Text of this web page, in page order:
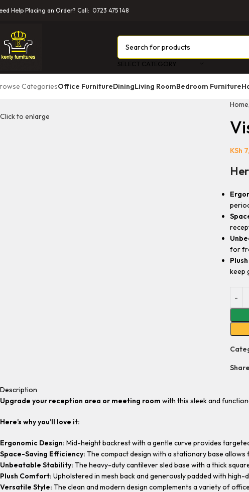
Help Placing an Order? Call: 0723 475 148
SELECT CATEGORY
CategoriesOffice FurnitureDiningLiving RoomBedroom Furniture
Click to enlarge
Home
KSh
for
keep
Description
Upgrade your reception area or meeting room with this sleek and
Here’s why you’ll love it:
Ergonomic Design: Mid-height backrest with a gentle curve provides
Space-Saving Efficiency: The compact design with a stationary base
Unbeatable Stability: The heavy-duty cantilever sled base with a thick
Plush Comfort: Upholstered in mesh back and generously padded with
Versatile Style: The clean and modern design complements a variety of